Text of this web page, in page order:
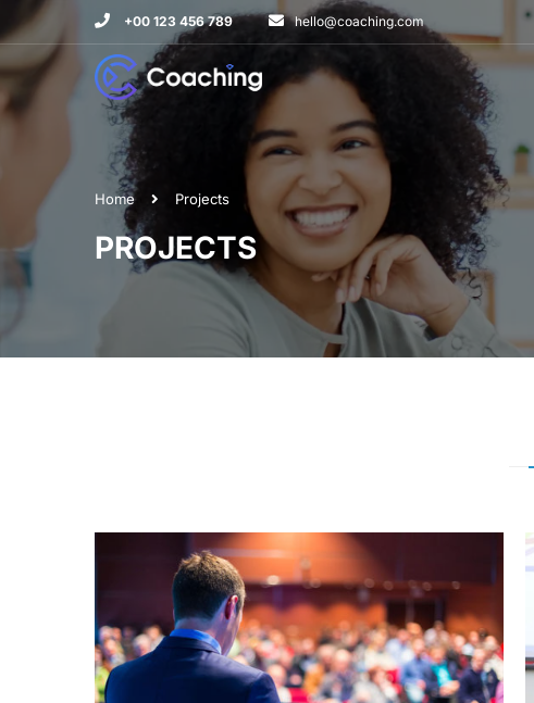
+00 123 456 789 hello@coaching.com
Home Projects
PROJECTS